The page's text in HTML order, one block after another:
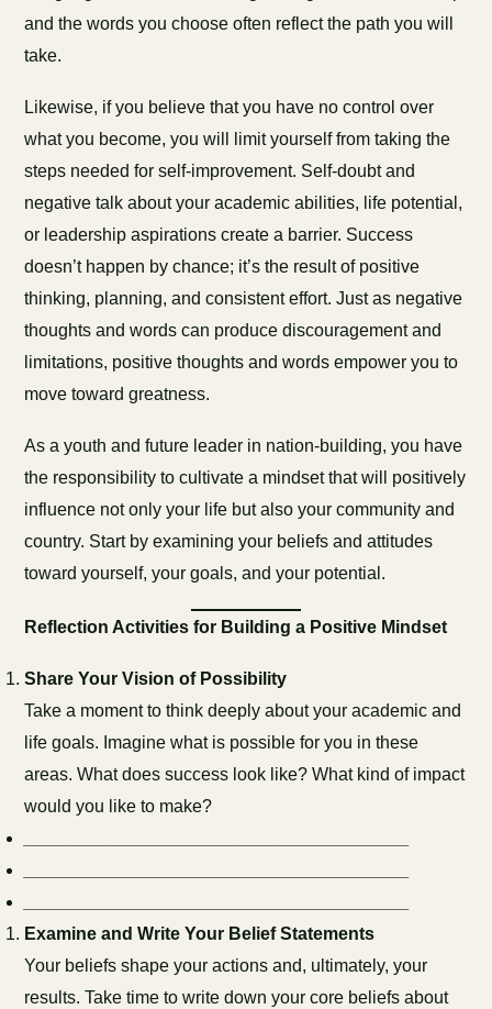
and the words you choose often reflect the path you will
take.
Likewise, if you believe that you have no control over
what you become, you will limit yourself from taking the
steps needed for self-improvement. Self-doubt and
negative talk about your academic abilities, life potential,
or leadership aspirations create a barrier. Success
doesn’t happen by chance; it’s the result of positive
thinking, planning, and consistent effort. Just as negative
thoughts and words can produce discouragement and
limitations, positive thoughts and words empower you to
move toward greatness.
As a youth and future leader in nation-building, you have
the responsibility to cultivate a mindset that will positively
influence not only your life but also your community and
country. Start by examining your beliefs and attitudes
toward yourself, your goals, and your potential.
Reflection Activities for Building a Positive Mindset
Share Your Vision of Possibility
Take a moment to think deeply about your academic and
life goals. Imagine what is possible for you in these
areas. What does success look like? What kind of impact
would you like to make?
Examine and Write Your Belief Statements
Your beliefs shape your actions and, ultimately, your
results. Take time to write down your core beliefs about